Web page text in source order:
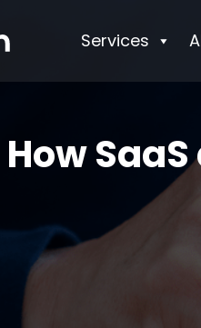
Services
How